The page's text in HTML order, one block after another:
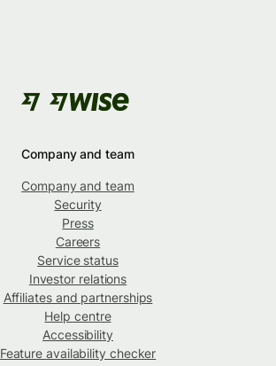
Company and team
Company and team
Security
Press
Careers
Service status
Investor relations
Affiliates and partnerships
Help centre
Accessibility
Feature availability checker